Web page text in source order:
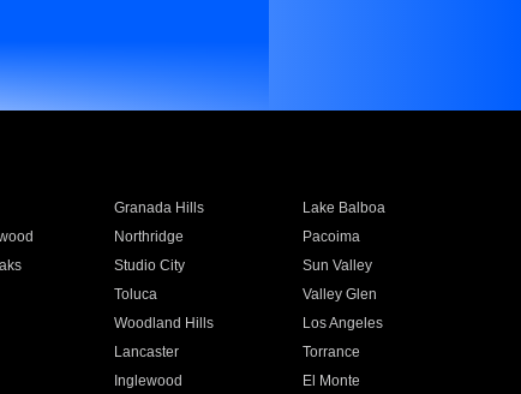
Granada Hills
Lake Balboa
Northridge
Pacoima
Studio City
Sun Valley
Toluca
Valley Glen
Woodland Hills
Los Angeles
Lancaster
Torrance
Inglewood El Monte